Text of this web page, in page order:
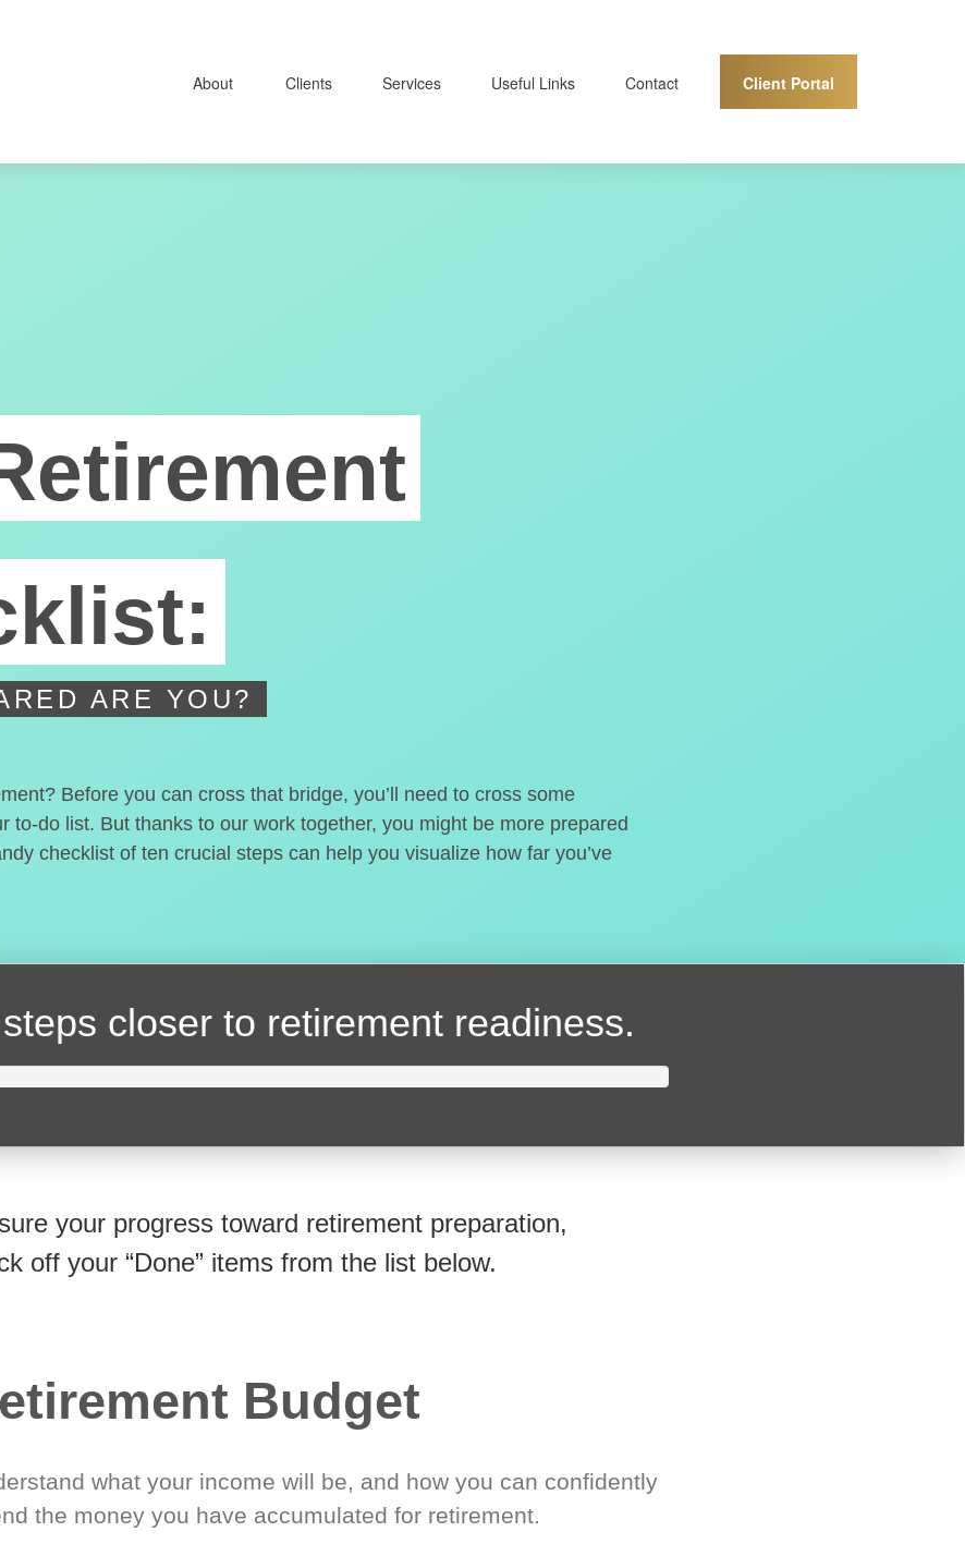
About Clients Services Useful Links Contact Client Portal
ARE YOU?
Before you can cross that bridge, you’ll need to cross some
to-do list. But thanks to our work together, you might be more prepared
checklist of ten crucial steps can help you visualize how far you’ve
closer to retirement readiness.
your progress toward retirement preparation,
off your “Done” items from the list below.
Budget
what your income will be, and how you can confidently
the money you have accumulated for retirement.